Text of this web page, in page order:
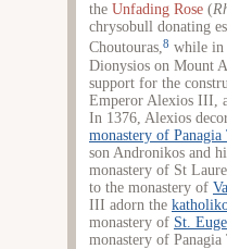
the Unfading Rose (
chrysobull donating
Choutouras,8 while in
Dionysios on Mount
support for the
Emperor Alexios III,
In 1376, Alexios
monastery of Panagia
son Andronikos and
monastery of St
to the monastery of
III adorn the
monastery of St.
monastery of Panagia